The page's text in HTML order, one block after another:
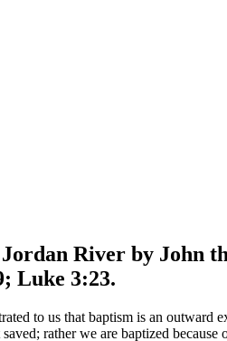
River by John
Luke 3:23.
to us that baptism is an outward
rather we are baptized